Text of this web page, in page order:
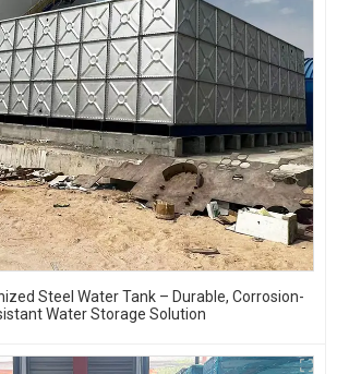
Steel Water Tank – Durable, Corrosion-
Water Storage Solution